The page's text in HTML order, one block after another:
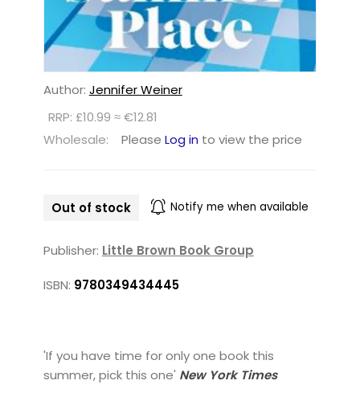
Author: Jennifer Weiner
RRP: £10.99 ≈ €12.81
Wholesale:
Please Log in to view the price
Out of stock Notify me when available
Publisher: Little Brown Book Group
ISBN: 9780349434445
'If you have time for only one book this
summer, pick this one' New York Times